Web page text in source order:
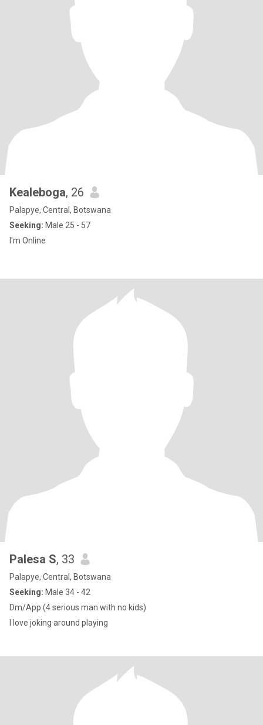
Kealeboga, 26
Palapye, Central, Botswana
Seeking: Male 25 - 57
I'm Online
Palesa S, 33
Palapye, Central, Botswana
Seeking: Male 34 - 42
Dm/App (4 serious man with no kids)
I love joking around playing